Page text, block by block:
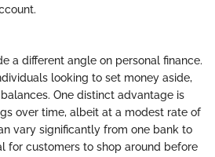
a different angle on personal finance.
looking to set money aside,
One distinct advantage is
over time, albeit at a modest rate of
vary significantly from one bank to
for customers to shop around before